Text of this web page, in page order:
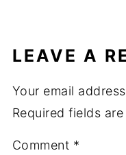
LEAVE A
Your email
Required fields
Comment *